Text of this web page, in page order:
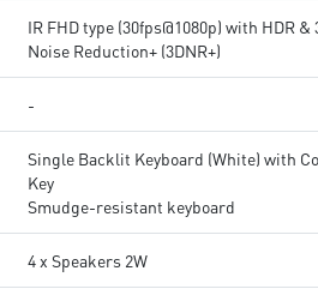
IR FHD type (30fps@1080p) with HDR &
Noise Reduction+ (3DNR+)
-
Single Backlit Keyboard (White) with
Key
Smudge-resistant keyboard
4 x Speakers 2W